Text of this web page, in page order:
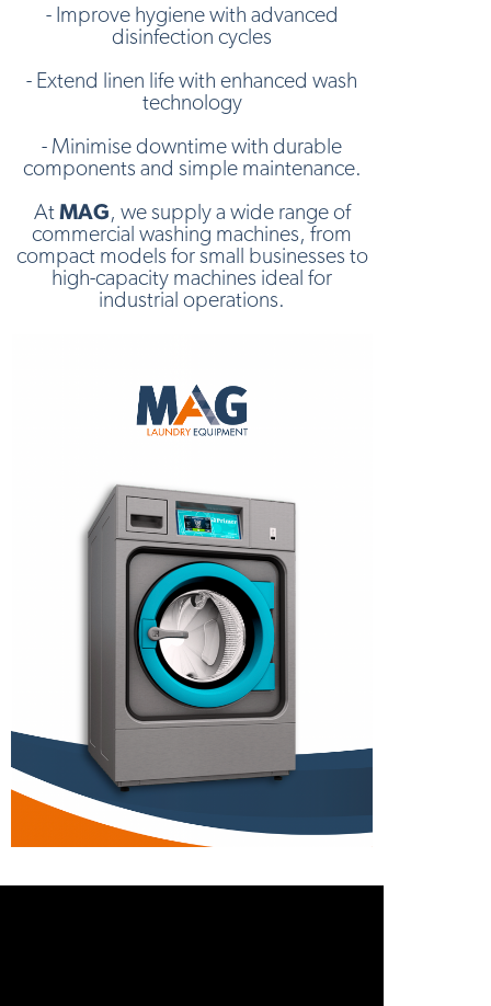
- Improve hygiene with advanced
disinfection cycles
- Extend linen life with enhanced wash
technology
- Minimise downtime with durable
components and simple maintenance.
At MAG, we supply a wide range of
commercial washing machines, from
compact models for small businesses to
high-capacity machines ideal for
industrial operations.